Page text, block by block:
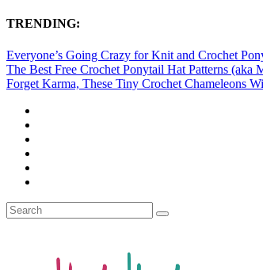
TRENDING:
Everyone’s Going Crazy for Knit and Crochet
The Best Free Crochet Ponytail Hat Patterns (aka
Forget Karma, These Tiny Crochet Chameleons